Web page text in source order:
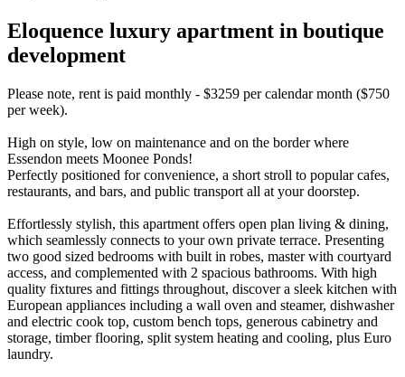
Eloquence luxury apartment in boutique
development
Please note, rent is paid monthly - $3259 per calendar month ($750
per week).
High on style, low on maintenance and on the border where
Essendon meets Moonee Ponds!
Perfectly positioned for convenience, a short stroll to popular cafes,
restaurants, and bars, and public transport all at your doorstep.
Effortlessly stylish, this apartment offers open plan living & dining,
which seamlessly connects to your own private terrace. Presenting
two good sized bedrooms with built in robes, master with courtyard
access, and complemented with 2 spacious bathrooms. With high
quality fixtures and fittings throughout, discover a sleek kitchen with
European appliances including a wall oven and steamer, dishwasher
and electric cook top, custom bench tops, generous cabinetry and
storage, timber flooring, split system heating and cooling, plus Euro
laundry.